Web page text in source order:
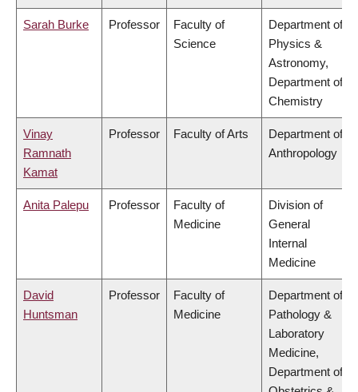
Sarah Burke Professor
Faculty of
Science
Department of
Physics &
Astronomy,
Department of
Chemistry
Vinay
Ramnath
Kamat
Professor Faculty of Arts
Department of
Anthropology
Anita Palepu Professor
Faculty of
Medicine
Division of
General
Internal
Medicine
David
Huntsman
Professor
Faculty of
Medicine
Department of
Pathology &
Laboratory
Medicine,
Department of